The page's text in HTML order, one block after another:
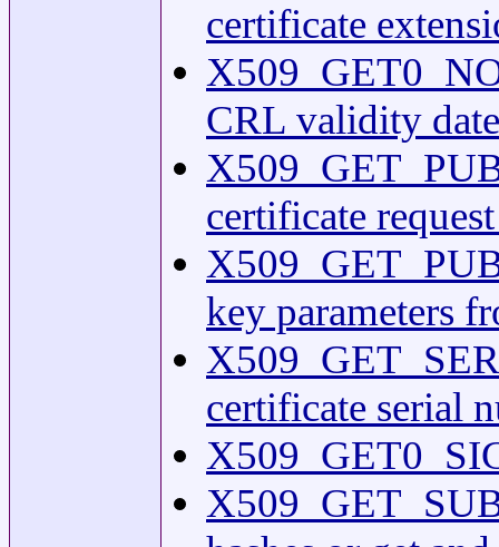
certificate
CRL validity
certificate
key parameters
certificate serial